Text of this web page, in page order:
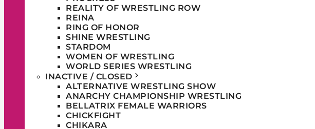
REALITY OF WRESTLING ROW
REINA
RING OF HONOR
SHINE WRESTLING
STARDOM
WOMEN OF WRESTLING
WORLD SERIES WRESTLING
INACTIVE / CLOSED
ALTERNATIVE WRESTLING SHOW
ANARCHY CHAMPIONSHIP WRESTLING
BELLATRIX FEMALE WARRIORS
CHICKFIGHT
CHIKARA